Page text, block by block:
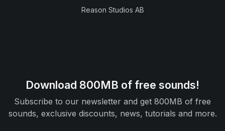
Reason Studios AB
Download 800MB of free sounds!
Subscribe to our newsletter and get 800MB of free
sounds, exclusive discounts, news, tutorials and more.